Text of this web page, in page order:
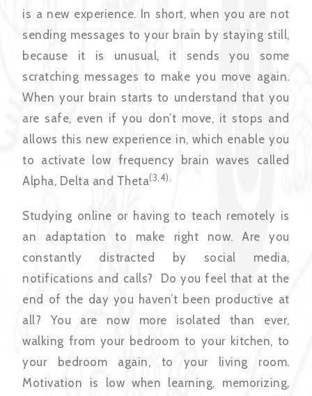
is a new experience. In short, when you are not
sending messages to your brain by staying still,
because it is unusual, it sends you some
scratching messages to make you move again.
When your brain starts to understand that you
are safe, even if you don’t move, it stops and
allows this new experience in, which enable you
to activate low frequency brain waves called
Alpha, Delta and Theta(3,4).
Studying online or having to teach remotely is
an adaptation to make right now. Are you
constantly distracted by social media,
notifications and calls? Do you feel that at the
end of the day you haven’t been productive at
all? You are now more isolated than ever,
walking from your bedroom to your kitchen, to
your bedroom again, to your living room.
Motivation is low when learning, memorizing,